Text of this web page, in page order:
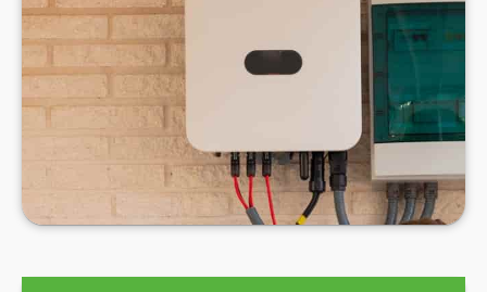
improve the efficiency of your solar panels
because it puts you in control of how and when you
use the energy your solar panel creates. Solar PV
panels are wonderfully efficient, but the electricity
they produce can be wasted if you don't have
somewhere to store the excess solar energy you
haven't had the chance to use during daylight